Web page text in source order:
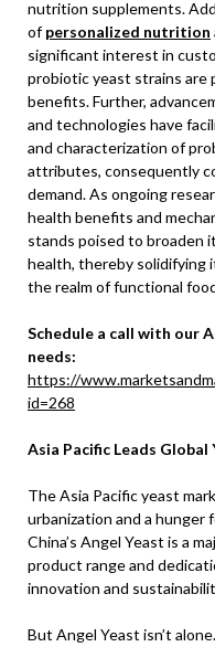
nutrition supplements.
ofpersonalized nutrition
significant interest in
probiotic yeast strains
benefits. Further,
and technologies have
and characterization of
attributes, consequently
demand. As ongoing
health benefits and
stands poised to broaden
health, thereby solidifying
the realm of functional
Schedule a call with our
needs:
https://
id=268
Asia Pacific Leads
The Asia Pacific yeast
urbanization and a hunger
China’s Angel Yeast is a
product range and
innovation and
But Angel Yeast isn’t